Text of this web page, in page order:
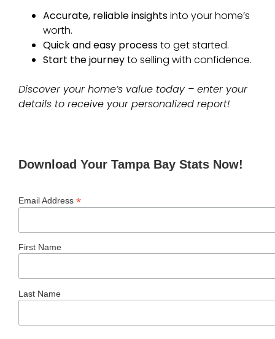
Accurate, reliable insightsinto your home’s
worth.
Quick and easy processto get started.
Start the journeyto selling with confidence.
Discover your home’s value today – enter your
details to receive your personalized report!
Download Your Tampa Bay Stats Now!
Email Address *
First Name
Last Name